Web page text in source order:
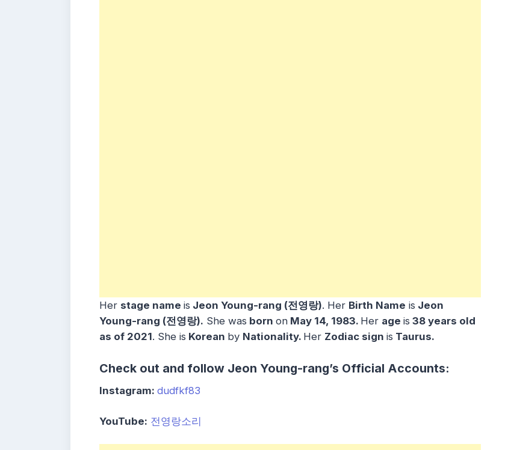
Her stage name is Jeon Young-rang (전영랑). Her Birth Name is Jeon
Young-rang (전영랑). She was born on May 14, 1983. Her age is 38 years old
as of 2021. She is Korean by Nationality. Her Zodiac sign is Taurus.
Check out and follow Jeon Young-rang’s Official Accounts:
Instagram: dudfkf83
YouTube: 전영랑소리